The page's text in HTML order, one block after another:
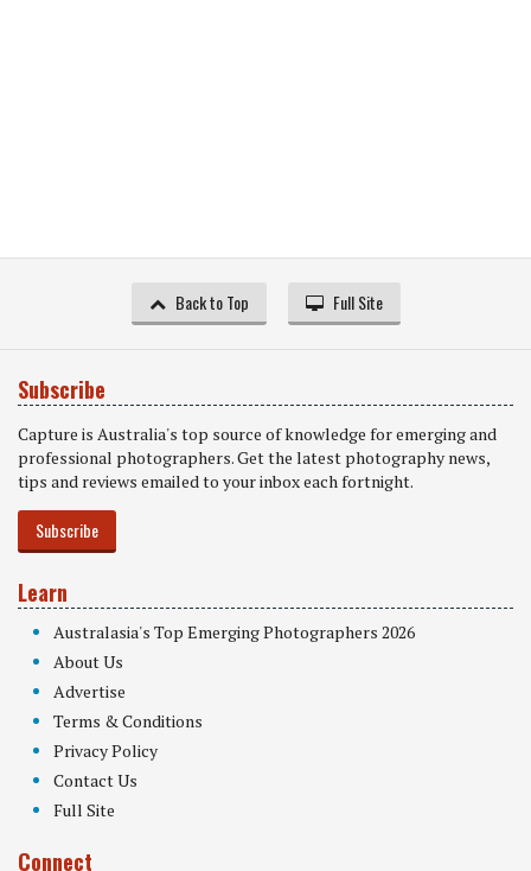
Back to Top Full Site
Subscribe
Capture is Australia's top source of knowledge for emerging and
professional photographers. Get the latest photography news,
tips and reviews emailed to your inbox each fortnight.
Subscribe
Learn
Australasia's Top Emerging Photographers 2026
About Us
Advertise
Terms & Conditions
Privacy Policy
Contact Us
Full Site
Connect